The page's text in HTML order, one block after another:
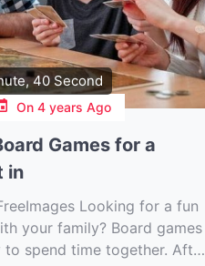
40 Second
On4 years Ago
Games for a
in
Looking for a fun
your family? Board games
to spend time together. After